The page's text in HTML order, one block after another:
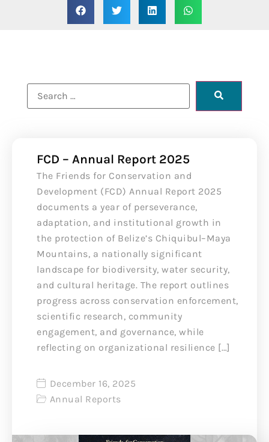
FCD – Annual Report 2025
The Friends for Conservation and
Development (FCD) Annual Report 2025
documents a year of perseverance,
adaptation, and institutional growth in
the protection of Belize’s Chiquibul–Maya
Mountains, a nationally significant
landscape for biodiversity, water security,
and cultural heritage. The report outlines
progress across conservation enforcement,
scientific research, community
engagement, and governance, while
reflecting on organizational resilience […]
December 16, 2025
Annual Reports